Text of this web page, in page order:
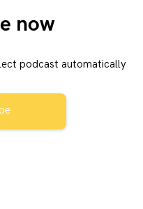
now
podcast automatically